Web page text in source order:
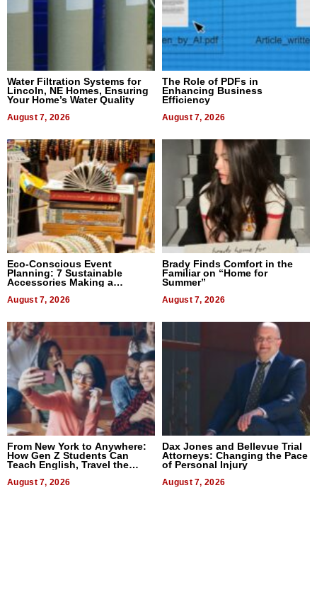
Water Filtration Systems for
Lincoln, NE Homes, Ensuring
Your Home’s Water Quality
August 7, 2026
The Role of PDFs in
Enhancing Business
Efficiency
August 7, 2026
Eco-Conscious Event
Planning: 7 Sustainable
Accessories Making a
August 7, 2026
Brady Finds Comfort in the
Familiar on “Home for
Summer”
August 7, 2026
From New York to Anywhere:
How Gen Z Students Can
Teach English, Travel the
World, and Get Paid
August 7, 2026
Dax Jones and Bellevue Trial
Attorneys: Changing the Pace
of Personal Injury
August 7, 2026